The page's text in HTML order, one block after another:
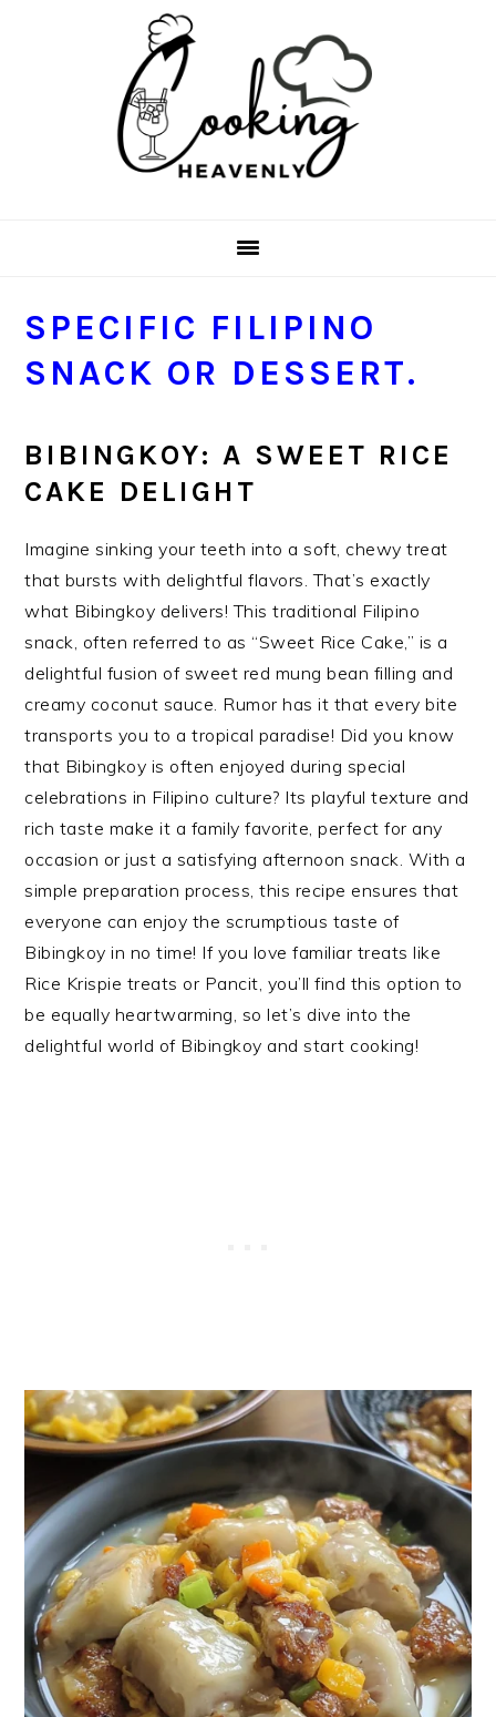
SPECIFIC FILIPINO
SNACK OR DESSERT.
BIBINGKOY: A SWEET RICE
CAKE DELIGHT
Imagine sinking your teeth into a soft, chewy treat
that bursts with delightful flavors. That’s exactly
what Bibingkoy delivers! This traditional Filipino
snack, often referred to as “Sweet Rice Cake,” is a
delightful fusion of sweet red mung bean filling and
creamy coconut sauce. Rumor has it that every bite
transports you to a tropical paradise! Did you know
that Bibingkoy is often enjoyed during special
celebrations in Filipino culture? Its playful texture and
rich taste make it a family favorite, perfect for any
occasion or just a satisfying afternoon snack. With a
simple preparation process, this recipe ensures that
everyone can enjoy the scrumptious taste of
Bibingkoy in no time! If you love familiar treats like
Rice Krispie treats or Pancit, you’ll find this option to
be equally heartwarming, so let’s dive into the
delightful world of Bibingkoy and start cooking!